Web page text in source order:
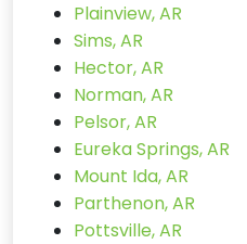
Plainview, AR
Sims, AR
Hector, AR
Norman, AR
Pelsor, AR
Eureka Springs, AR
Mount Ida, AR
Parthenon, AR
Pottsville, AR